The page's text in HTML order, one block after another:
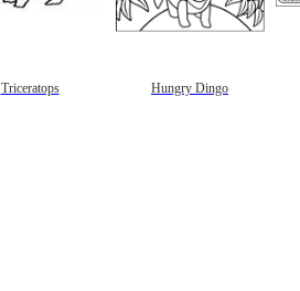
Triceratops Hungry Dingo